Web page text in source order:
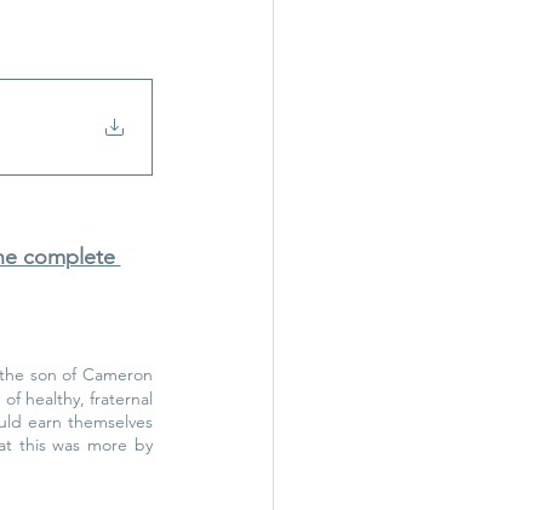
complete
son of Cameron
healthy, fraternal
earn themselves
this was more by